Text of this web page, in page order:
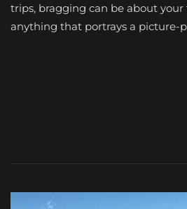
trips, bragging can be about your
anything that portrays a picture-